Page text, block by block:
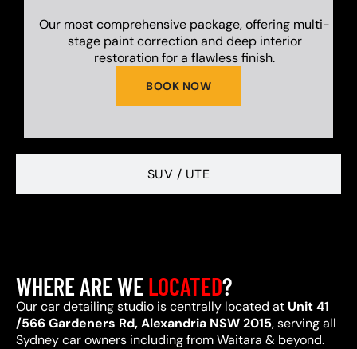
SUV / UTE
BOOK NOW
Our most comprehensive package, offering multi-
stage paint correction and deep interior
restoration for a flawless finish.
WHERE ARE WELOCATED?
Our car detailing studio is centrally located at Unit 41
/566 Gardeners Rd, Alexandria NSW 2015, serving all
Sydney car owners including from Waitara & beyond.